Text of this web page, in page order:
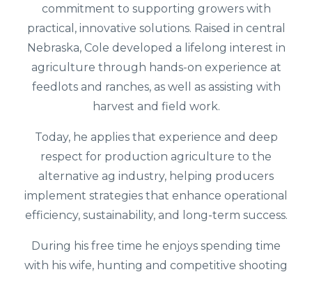
commitment to supporting growers with
practical, innovative solutions. Raised in central
Nebraska, Cole developed a lifelong interest in
agriculture through hands-on experience at
feedlots and ranches, as well as assisting with
harvest and field work.
Today, he applies that experience and deep
respect for production agriculture to the
alternative ag industry, helping producers
implement strategies that enhance operational
efficiency, sustainability, and long-term success.
During his free time he enjoys spending time
with his wife, hunting and competitive shooting